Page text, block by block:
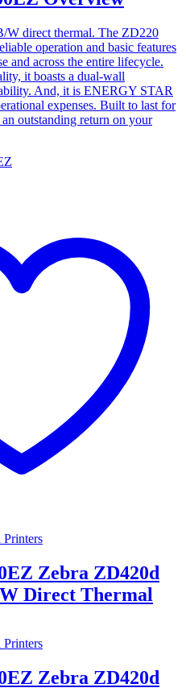
W direct thermal. The ZD220
operation and basic features
and across the entire lifecycle.
it boasts a dual-wall
And, it is ENERGY STAR
expenses. Built to last for
outstanding return on your
Printers
Zebra ZD420d
Direct Thermal
Printers
Zebra ZD420d